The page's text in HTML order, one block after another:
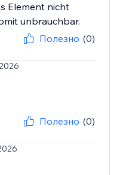
Element nicht
unbrauchbar.
Полезно (0)
Полезно (0)